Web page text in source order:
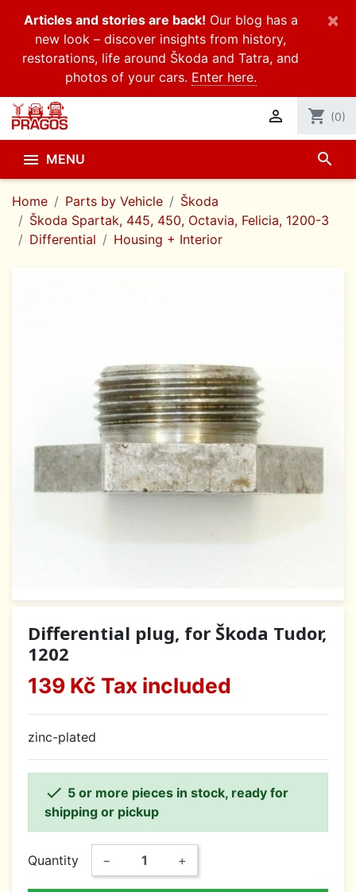
Articles and stories are back! Our blog has a
new look – discover insights from history,
restorations, life around Škoda and Tatra, and
photos of your cars. Enter here.
×
 shopping_cart (0)
 MENU search
Home Parts by Vehicle
Škoda
Škoda Spartak, 445, 450, Octavia, Felicia, 1200-3
Differential
Housing + Interior
Differential plug, for Škoda Tudor,
1202
139 Kč Tax included
zinc-plated
 5 or more pieces in stock, ready for
shipping or pickup
Quantity − +